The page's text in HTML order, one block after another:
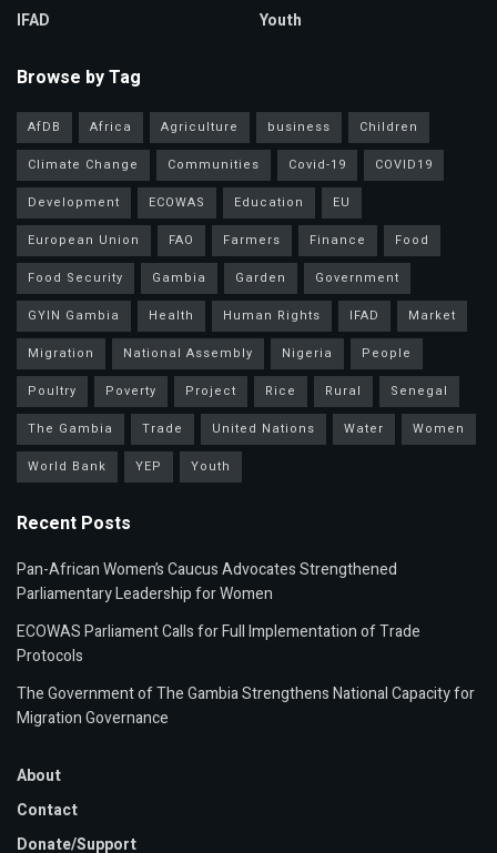
IFAD
Youth
Browse by Tag
AfDB Africa Agriculture business
Children
Climate Change
Communities Covid-19
COVID19
Development
ECOWAS Education
EU
European Union
FAO Farmers Finance
Food
Food Security
Gambia Garden
Government
GYIN Gambia
Health Human Rights IFAD
Market
Migration
National Assembly Nigeria
People
Poultry
Poverty Project Rice Rural
Senegal
The Gambia
Trade United Nations Water
Women
World Bank
YEP Youth
Recent Posts
Pan-African Women’s Caucus Advocates Strengthened
Parliamentary Leadership for Women
ECOWAS Parliament Calls for Full Implementation of Trade
Protocols
The Government of The Gambia Strengthens National Capacity for
Migration Governance
About
Contact
Donate/Support